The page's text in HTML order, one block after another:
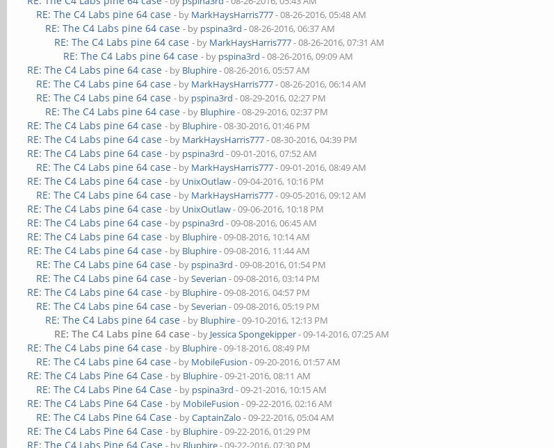
RE: The C4 Labs pine 64 case - by MarkHaysHarris777- 08-26-2016, 05:48 AM
RE: The C4 Labs pine 64 case - by pspina3rd - 08-26-2016, 06:37 AM
RE: The C4 Labs pine 64 case - by MarkHaysHarris777- 08-26-2016, 07:31 AM
RE: The C4 Labs pine 64 case - by pspina3rd - 08-26-2016, 09:09 AM
RE: The C4 Labs pine 64 case - by Bluphire- 08-26-2016, 05:57 AM
RE: The C4 Labs pine 64 case - by MarkHaysHarris777- 08-26-2016, 06:14 AM
RE: The C4 Labs pine 64 case - by pspina3rd - 08-29-2016, 02:27 PM
RE: The C4 Labs pine 64 case - by Bluphire- 08-29-2016, 02:37 PM
RE: The C4 Labs pine 64 case - by Bluphire- 08-30-2016, 01:46 PM
RE: The C4 Labs pine 64 case - by MarkHaysHarris777- 08-30-2016, 04:39 PM
RE: The C4 Labs pine 64 case - by pspina3rd - 09-01-2016, 07:52 AM
RE: The C4 Labs pine 64 case - by MarkHaysHarris777- 09-01-2016, 08:49 AM
RE: The C4 Labs pine 64 case - by UnixOutlaw- 09-04-2016, 10:16 PM
RE: The C4 Labs pine 64 case - by MarkHaysHarris777- 09-05-2016, 09:12 AM
RE: The C4 Labs pine 64 case - by UnixOutlaw- 09-06-2016, 10:18 PM
RE: The C4 Labs pine 64 case - by pspina3rd - 09-08-2016, 06:45 AM
RE: The C4 Labs pine 64 case - by Bluphire- 09-08-2016, 10:14 AM
RE: The C4 Labs pine 64 case - by Bluphire- 09-08-2016, 11:44 AM
RE: The C4 Labs pine 64 case - by pspina3rd - 09-08-2016, 01:54 PM
RE: The C4 Labs pine 64 case - bySeverian - 09-08-2016, 03:14 PM
RE: The C4 Labs pine 64 case - by Bluphire- 09-08-2016, 04:57 PM
RE: The C4 Labs pine 64 case - bySeverian - 09-08-2016, 05:19 PM
RE: The C4 Labs pine 64 case - by Bluphire- 09-10-2016, 12:13 PM
RE: The C4 Labs pine 64 case - by Jessica Spongekipper- 09-14-2016, 07:25 AM
RE: The C4 Labs pine 64 case - by Bluphire- 09-18-2016, 08:49 PM
RE: The C4 Labs pine 64 case - by MobileFusion - 09-20-2016, 01:57 AM
RE: The C4 Labs Pine 64 Case - by Bluphire- 09-21-2016, 08:11 AM
RE: The C4 Labs Pine 64 Case - by pspina3rd - 09-21-2016, 10:15 AM
RE: The C4 Labs Pine 64 Case - by MobileFusion - 09-22-2016, 02:16 AM
RE: The C4 Labs Pine 64 Case - byCaptainZalo - 09-22-2016, 05:04 AM
RE: The C4 Labs Pine 64 Case - by Bluphire- 09-22-2016, 01:29 PM
RE: The C4 Labs Pine 64 Case - by Bluphire- 09-22-2016, 07:30 PM